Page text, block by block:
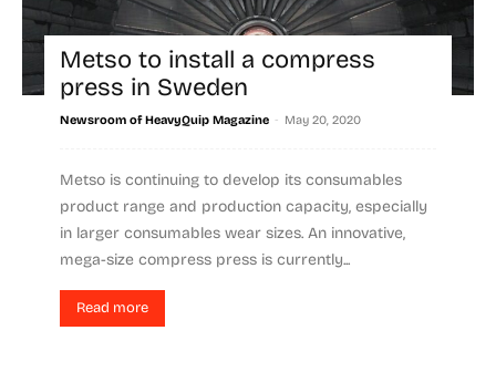
Metso to install a compress
press in Sweden
Newsroom of HeavyQuip Magazine - May 20, 2020
Metso is continuing to develop its consumables
product range and production capacity, especially
in larger consumables wear sizes. An innovative,
mega-size compress press is currently...
Read more